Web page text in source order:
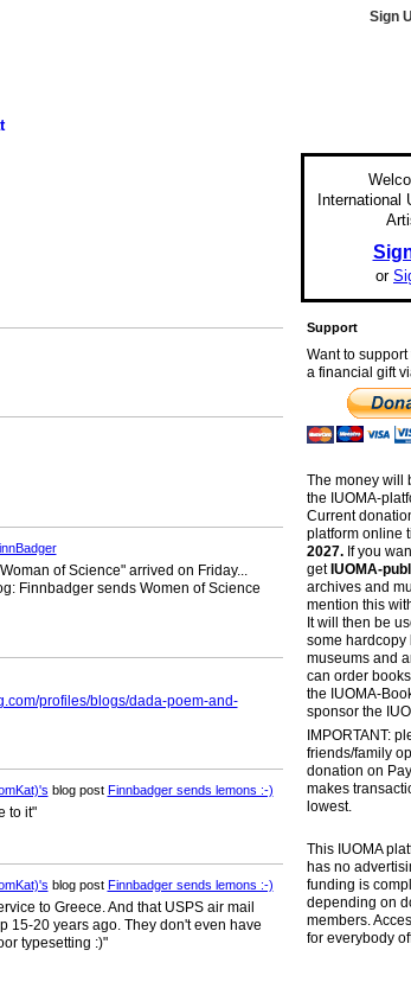
Sign
of Science" arrived on Friday...
Finnbadger sends Women of Science
profiles/blogs/dada-poem-and-
blog post Finnbadger sends lemons :-)
to it"
blog post Finnbadger sends lemons :-)
to Greece. And that USPS air mail
15-20 years ago. They don't even have
typesetting :)"
International
or
Support
Want to support
a financial gift
The money will
the IUOMA-
Current
platform online
2027.If you
getIUOMA-
archives and
mention this
It will then be
some hardcopy
museums and
can order
the IUOMA-
sponsor the
IMPORTANT:
friends/family
donation on
makes
lowest.
This IUOMA
has no
funding is
depending on
members.
for everybody